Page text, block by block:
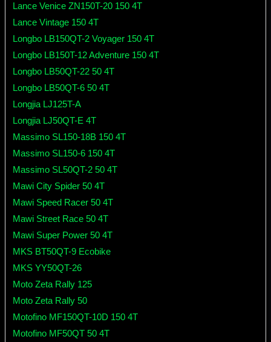
Lance Venice ZN150T-20 150 4T
Lance Vintage 150 4T
Longbo LB150QT-2 Voyager 150 4T
Longbo LB150T-12 Adventure 150 4T
Longbo LB50QT-22 50 4T
Longbo LB50QT-6 50 4T
Longjia LJ125T-A
Longjia LJ50QT-E 4T
Massimo SL150-18B 150 4T
Massimo SL150-6 150 4T
Massimo SL50QT-2 50 4T
Mawi City Spider 50 4T
Mawi Speed Racer 50 4T
Mawi Street Race 50 4T
Mawi Super Power 50 4T
MKS BT50QT-9 Ecobike
MKS YY50QT-26
Moto Zeta Rally 125
Moto Zeta Rally 50
Motofino MF150QT-10D 150 4T
Motofino MF50QT 50 4T